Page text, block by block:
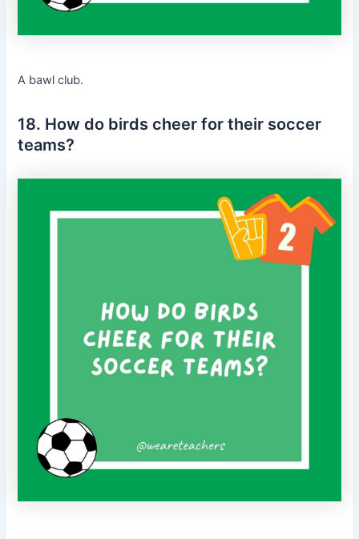
A bawl club.
18. How do birds cheer for their soccer
teams?